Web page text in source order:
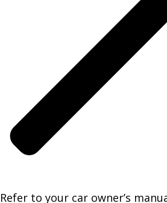
Refer to your car owner’s